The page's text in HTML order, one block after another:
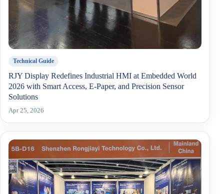
Technical Guide
RJY Display Redefines Industrial HMI at Embedded World
2026 with Smart Access, E-Paper, and Precision Sensor
Solutions
Apr 25, 2026